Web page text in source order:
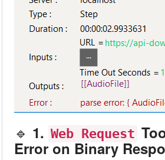
🔹 1. Web Request
Error on Binary